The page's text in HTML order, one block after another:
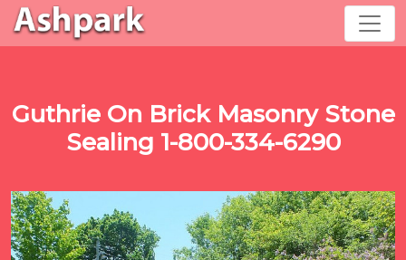
Guthrie On Brick Masonry Stone
Sealing 1-800-334-6290